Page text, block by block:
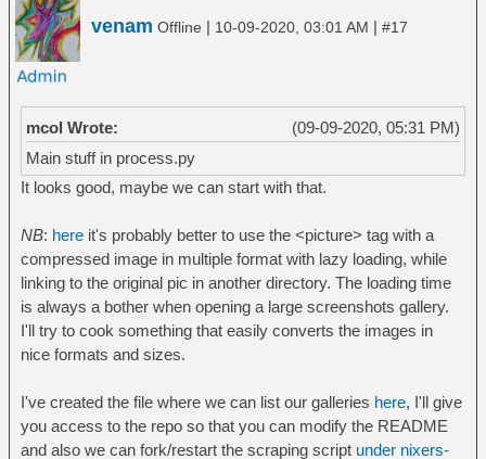
venam Offline | 10-09-2020, 03:01 AM | #17
(09-09-2020, 05:31 PM)
mcol Wrote:
Main stuff in process.py
It looks good, maybe we can start with that.
NB: hereit's probably better to use the <picture> tag with a
compressed image in multiple format with lazy loading, while
linking to the original pic in another directory. The loading time
is always a bother when opening a large screenshots gallery.
I'll try to cook something that easily converts the images in
nice formats and sizes.
I've created the file where we can list our galleries here, I'll give
you access to the repo so that you can modify the README
and also we can fork/restart the scraping script under nixers-